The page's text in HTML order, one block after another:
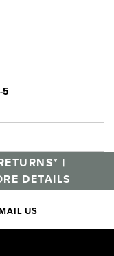
5
|
DETAILS
US